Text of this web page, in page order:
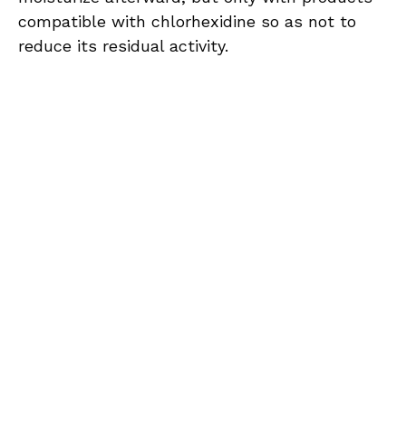
compatible with chlorhexidine so as not to
reduce its residual activity.